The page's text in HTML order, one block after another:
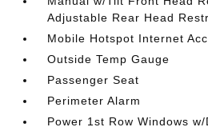
Adjustable Rear Head
Mobile Hotspot Internet
Outside Temp Gauge
Passenger Seat
Perimeter Alarm
Power 1st Row Windows